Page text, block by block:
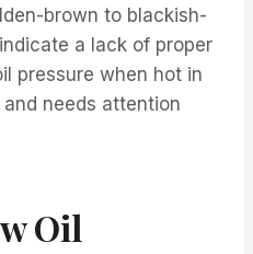
brown to blackish-
a lack of proper
pressure when hot in
needs attention
Oil